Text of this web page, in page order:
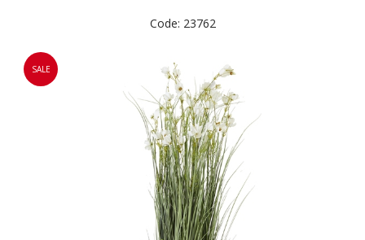
Code: 23762
SALE